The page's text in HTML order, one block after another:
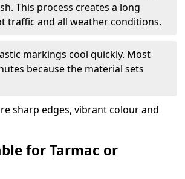
This process creates a long
traffic and all weather conditions.
markings cool quickly. Most
because the material sets
sharp edges, vibrant colour and
for Tarmac or